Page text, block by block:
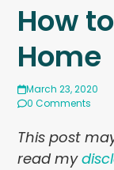
How
Home
March 23, 2020
0 Comments
This post
read my